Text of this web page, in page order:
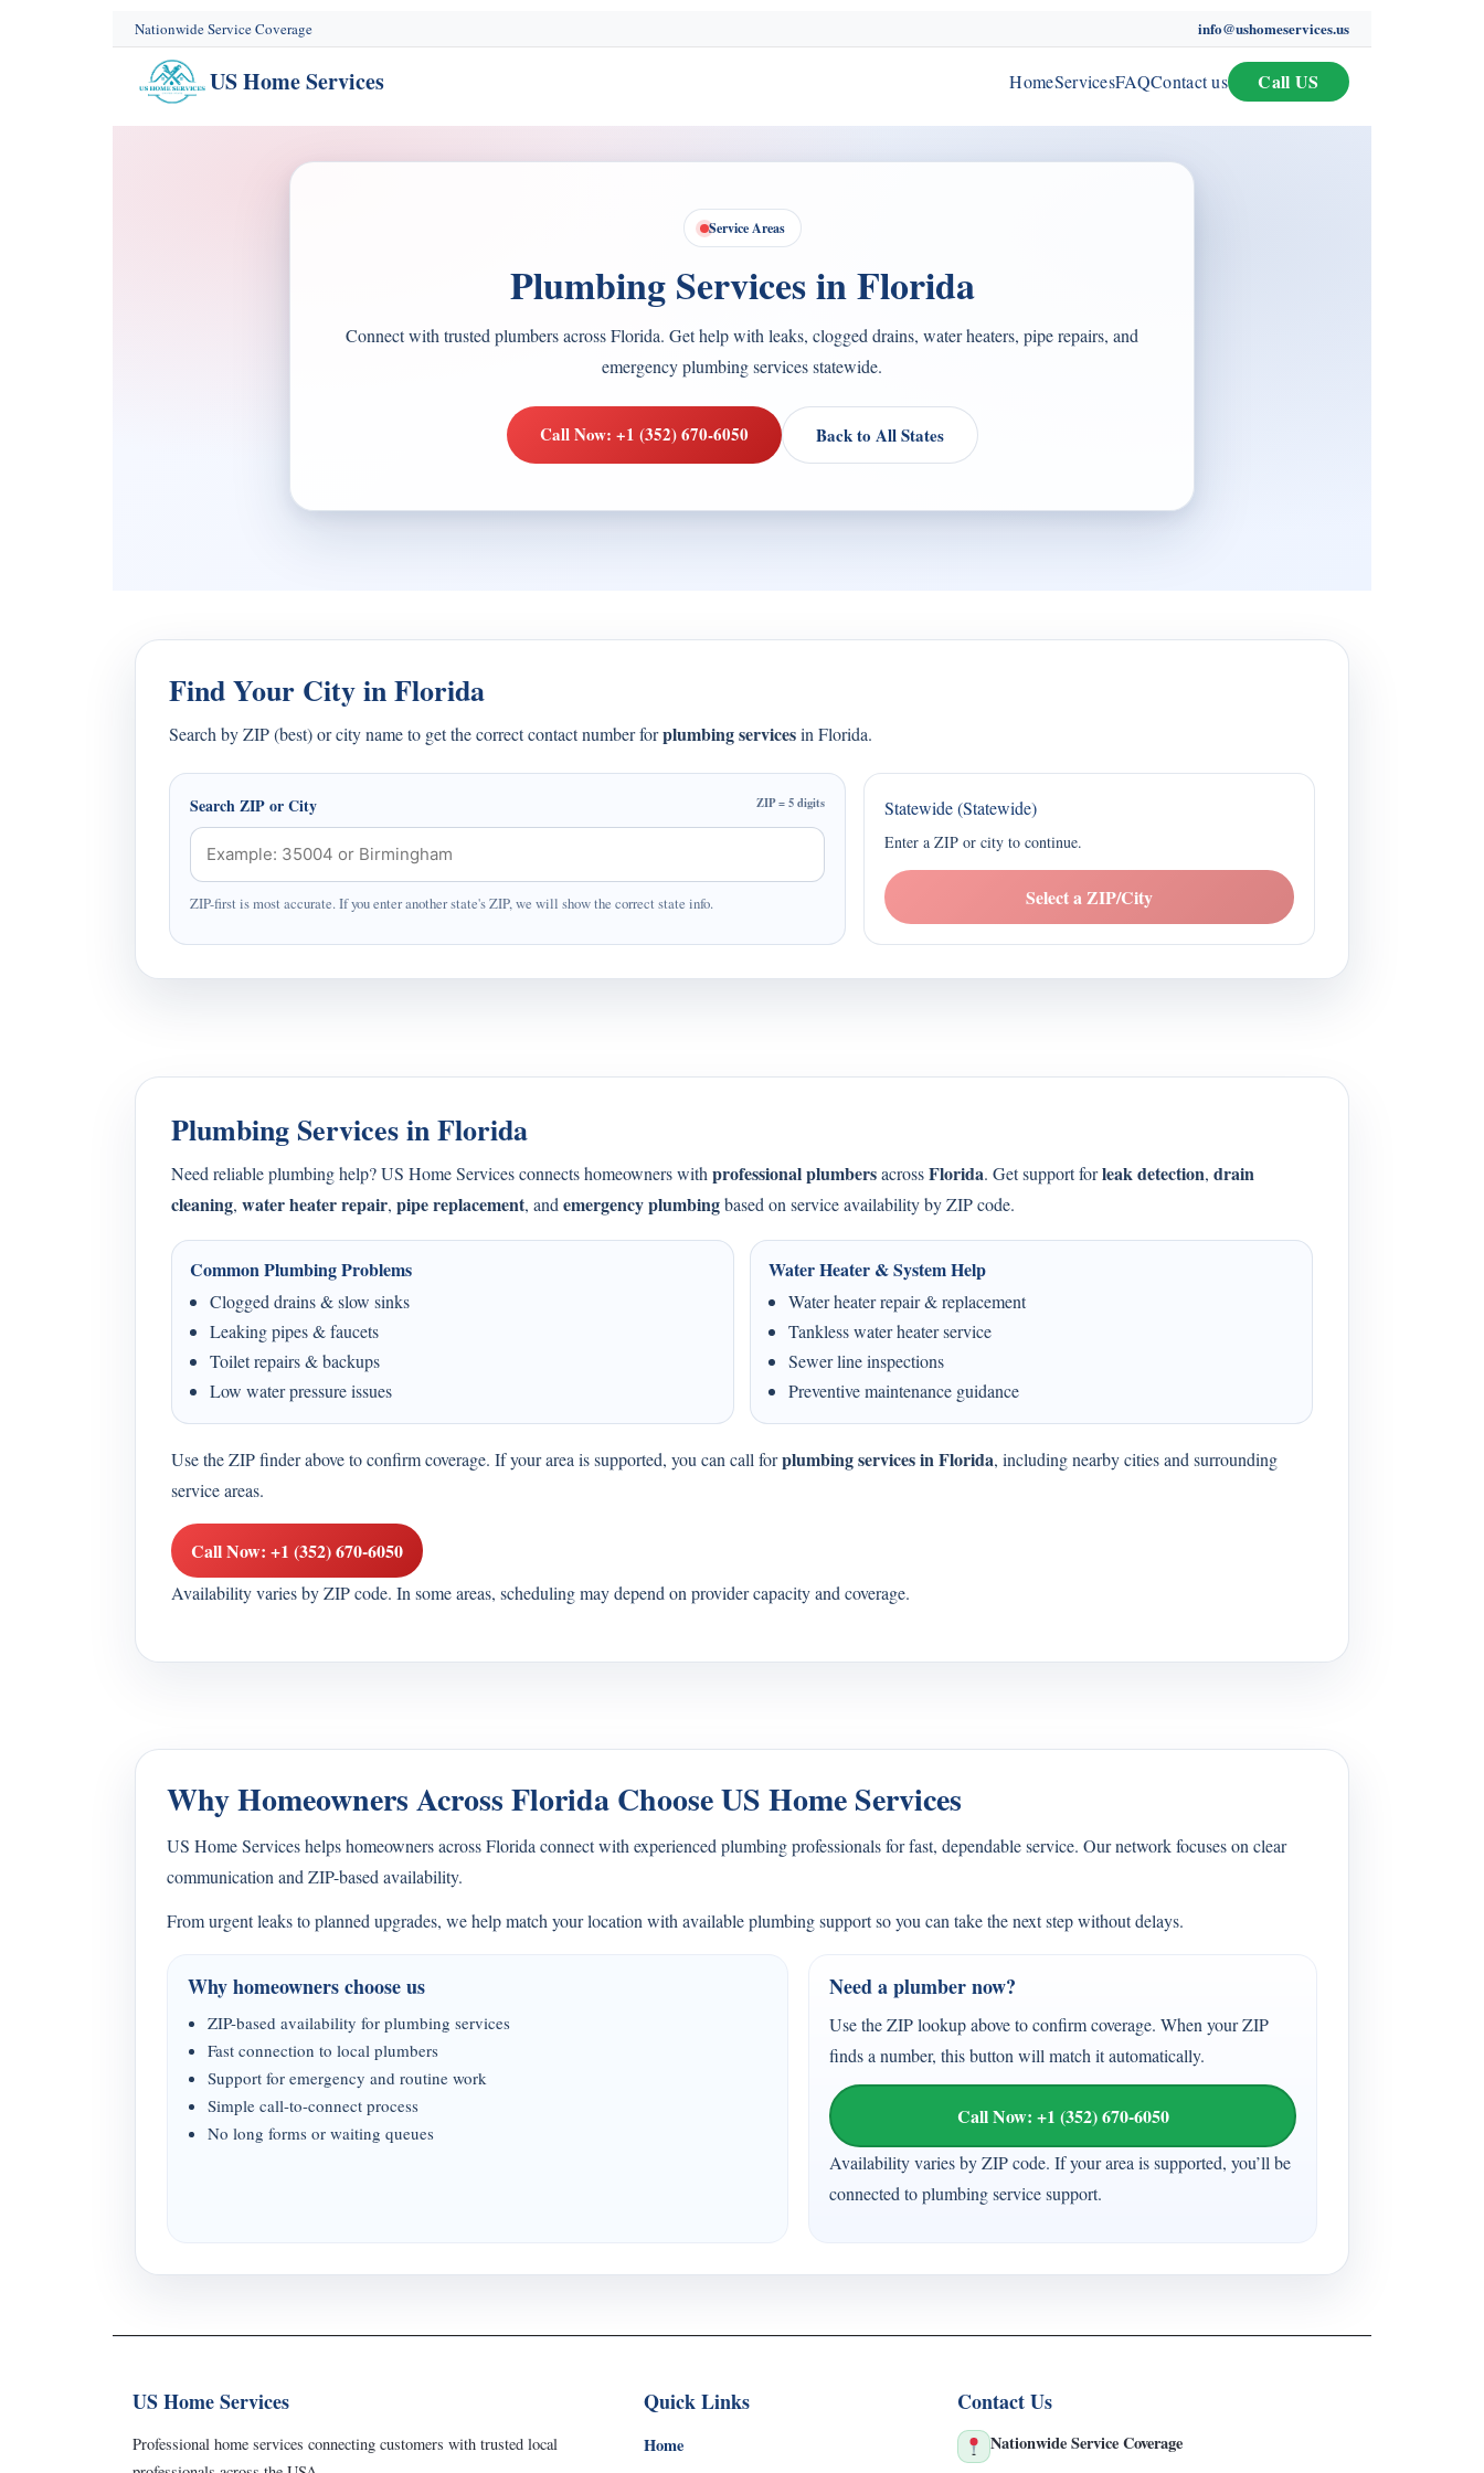
Nationwide Service Coverage info@ushomeservices.us
US Home Services HomeServicesFAQContact us Call US
Service Areas
Plumbing Services in Florida
Connect with trusted plumbers across Florida. Get help with leaks, clogged drains, water heaters, pipe repairs, and
emergency plumbing services statewide.
Call Now: +1 (352) 670-6050 Back to All States
Find Your City in Florida
Search by ZIP (best) or city name to get the correct contact number forplumbing servicesin Florida.
Search ZIP or City ZIP = 5 digits
ZIP-first is most accurate. If you enter another state's ZIP, we will show the correct state info.
Statewide (Statewide)
Enter a ZIP or city to continue.
Select a ZIP/City
Plumbing Services in Florida
Need reliable plumbing help? US Home Services connects homeowners with professional plumbersacrossFlorida. Get support forleak detection, drain
cleaning, water heater repair, pipe replacement, and emergency plumbingbased on service availability by ZIP code.
Common Plumbing Problems
Clogged drains & slow sinks
Leaking pipes & faucets
Toilet repairs & backups
Low water pressure issues
Water Heater & System Help
Water heater repair & replacement
Tankless water heater service
Sewer line inspections
Preventive maintenance guidance
Use the ZIP finder above to confirm coverage. If your area is supported, you can call forplumbing services in Florida, including nearby cities and surrounding
service areas.
Call Now: +1 (352) 670-6050
Availability varies by ZIP code. In some areas, scheduling may depend on provider capacity and coverage.
Why Homeowners Across Florida Choose US Home Services
US Home Services helps homeowners across Florida connect with experienced plumbing professionals for fast, dependable service. Our network focuses on clear
communication and ZIP-based availability.
From urgent leaks to planned upgrades, we help match your location with available plumbing support so you can take the next step without delays.
Why homeowners choose us
ZIP-based availability for plumbing services
Fast connection to local plumbers
Support for emergency and routine work
Simple call-to-connect process
No long forms or waiting queues
Need a plumber now?
Use the ZIP lookup above to confirm coverage. When your ZIP
finds a number, this button will match it automatically.
Call Now: +1 (352) 670-6050
Availability varies by ZIP code. If your area is supported, you’ll be
connected to plumbing service support.
US Home Services
Professional home services connecting customers with trusted local
Quick Links
Home
Contact Us
Nationwide Service Coverage